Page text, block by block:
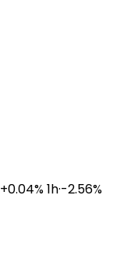
+0.04% 1h·-2.56%